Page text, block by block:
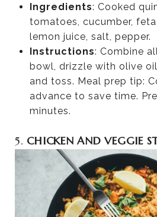
Ingredients: Cooked
tomatoes, cucumber,
lemon juice, salt, pepper.
Instructions: Combine
bowl, drizzle with olive
and toss. Meal prep tip:
advance to save time.
minutes.
5. CHICKEN AND VEGGIE